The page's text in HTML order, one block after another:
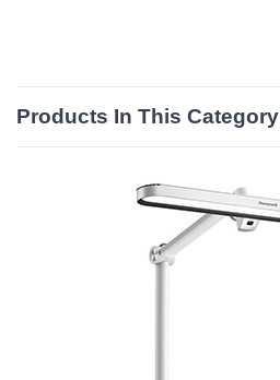
Products In This Category